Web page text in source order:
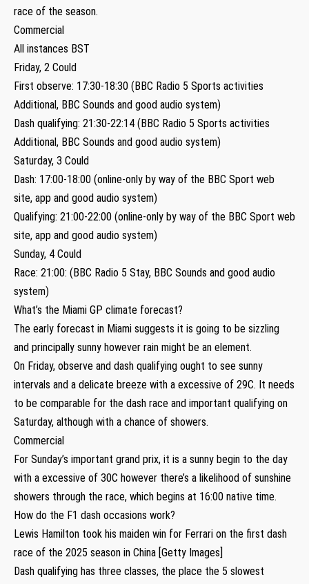
race of the season.
Commercial
All instances BST
Friday, 2 Could
First observe: 17:30-18:30 (BBC Radio 5 Sports activities
Additional, BBC Sounds and good audio system)
Dash qualifying: 21:30-22:14 (BBC Radio 5 Sports activities
Additional, BBC Sounds and good audio system)
Saturday, 3 Could
Dash: 17:00-18:00 (online-only by way of the BBC Sport web
site, app and good audio system)
Qualifying: 21:00-22:00 (online-only by way of the BBC Sport web
site, app and good audio system)
Sunday, 4 Could
Race: 21:00: (BBC Radio 5 Stay, BBC Sounds and good audio
system)
What’s the Miami GP climate forecast?
The early forecast in Miami suggests it is going to be sizzling
and principally sunny however rain might be an element.
On Friday, observe and dash qualifying ought to see sunny
intervals and a delicate breeze with a excessive of 29C. It needs
to be comparable for the dash race and important qualifying on
Saturday, although with a chance of showers.
Commercial
For Sunday’s important grand prix, it is a sunny begin to the day
with a excessive of 30C however there’s a likelihood of sunshine
showers through the race, which begins at 16:00 native time.
How do the F1 dash occasions work?
Lewis Hamilton took his maiden win for Ferrari on the first dash
race of the 2025 season in China [Getty Images]
Dash qualifying has three classes, the place the 5 slowest